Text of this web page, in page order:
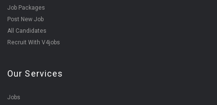
Job Packages
Post New Job
All Candidates
Recruit With V4jobs
Our Services
Jobs